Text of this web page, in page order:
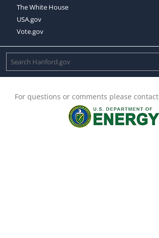
The White House
USA.gov
Vote.gov
For questions or comments please contact